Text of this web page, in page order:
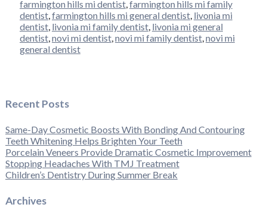
farmington hills mi dentist,farmington hills mi family
dentist,farmington hills mi general dentist, livonia mi
dentist, livonia mi family dentist, livonia mi general
dentist,novi mi dentist,novi mi family dentist,novi mi
general dentist
Recent Posts
Same-Day Cosmetic Boosts With Bonding And Contouring
Teeth Whitening Helps Brighten Your Teeth
Porcelain Veneers Provide Dramatic Cosmetic Improvement
Stopping Headaches With TMJ Treatment
Children’s Dentistry During Summer Break
Archives